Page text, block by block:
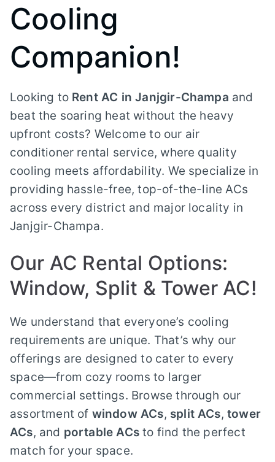
Cooling
Companion!
Looking to Rent AC in Janjgir-Champa and
beat the soaring heat without the heavy
upfront costs? Welcome to our air
conditioner rental service, where quality
cooling meets affordability. We specialize in
providing hassle-free, top-of-the-line ACs
across every district and major locality in
Janjgir-Champa.
Our AC Rental Options:
Window, Split & Tower AC!
We understand that everyone’s cooling
requirements are unique. That’s why our
offerings are designed to cater to every
space—from cozy rooms to larger
commercial settings. Browse through our
assortment of window ACs, split ACs,tower
ACs, and portable ACs to find the perfect
match for your space.